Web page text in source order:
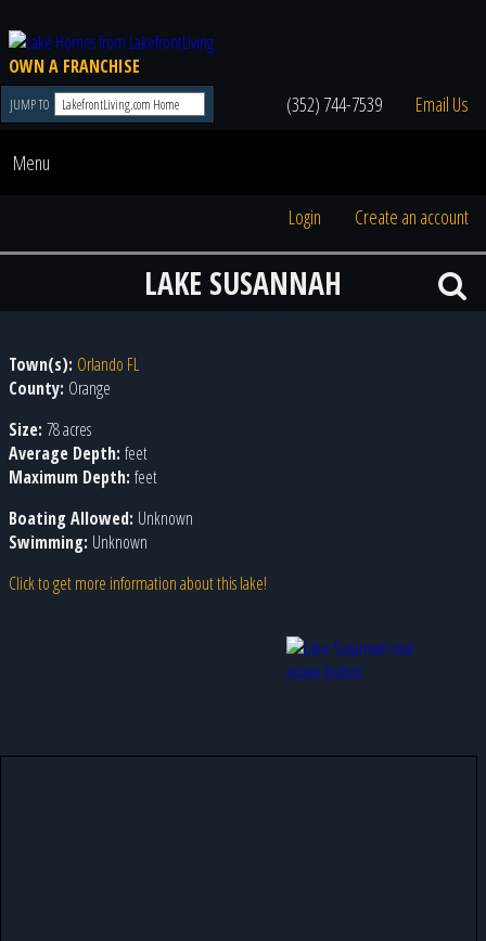
OWN A FRANCHISE
JUMP TO (352) 744-7539 Email Us
Menu
Login Create an account
LAKE SUSANNAH
Town(s): Orlando FL
County: Orange
Size: 78 acres
Average Depth: feet
Maximum Depth: feet
Boating Allowed: Unknown
Swimming: Unknown
Click to get more information about this lake!